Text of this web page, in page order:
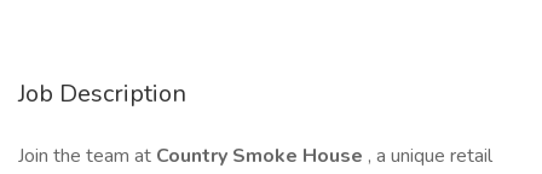
Job Description
Join the team at Country Smoke House , a unique retail